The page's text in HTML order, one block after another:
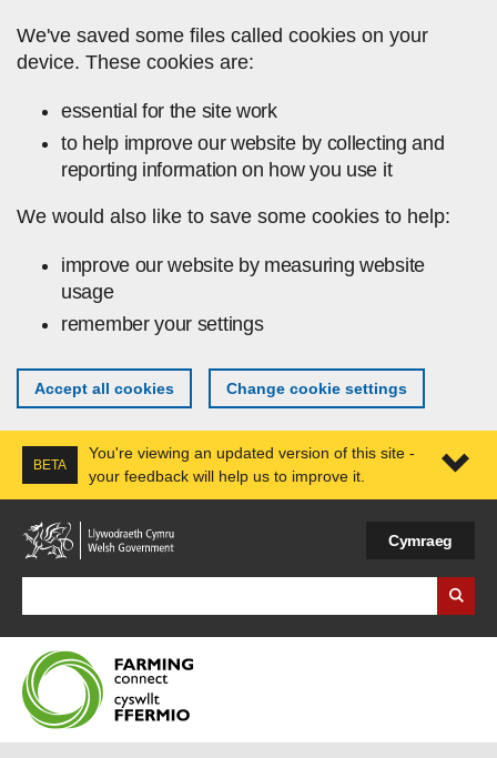
We've saved some files called cookies on your
device. These cookies are:
essential for the site work
to help improve our website by collecting and
reporting information on how you use it
We would also like to save some cookies to help:
improve our website by measuring website
usage
remember your settings
Accept all cookies Change cookie settings
BETA
You're viewing an updated version of this site -
your feedback will help us to improve it.
Cymraeg